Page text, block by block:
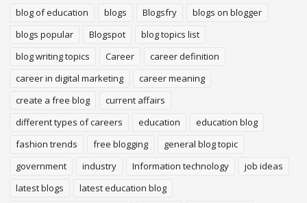
blog of education
blogs Blogsfry
blogs on blogger
blogs popular
Blogspot
blog topics list
blog writing topics
Career
career definition
career in digital marketing
career meaning
create a free blog
current affairs
different types of careers
education
education blog
fashion trends
free blogging
general blog topic
government
industry Information technology
job ideas
latest blogs
latest education blog